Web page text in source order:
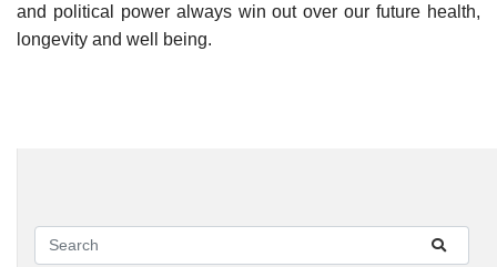
and political power always win out over our future health,
longevity and well being.